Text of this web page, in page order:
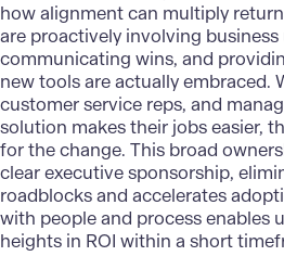
how alignment can multiply
are proactively involving
communicating wins, and
new tools are actually embraced.
customer service reps, and
solution makes their jobs easier,
for the change. This broad
clear executive sponsorship,
roadblocks and accelerates
with people and process enables
heights in ROI within a short